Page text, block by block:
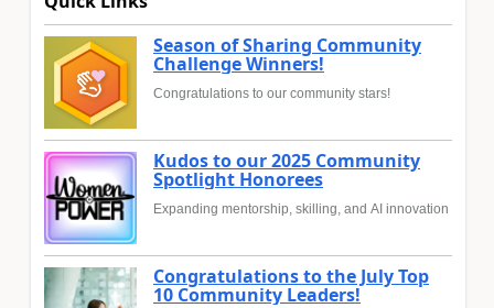
Season of Sharing Community
Challenge Winners!
Congratulations to our community stars!
Kudos to our 2025 Community
Spotlight Honorees
Expanding mentorship, skilling, and AI innovation
Congratulations to the July Top
10 Community Leaders!